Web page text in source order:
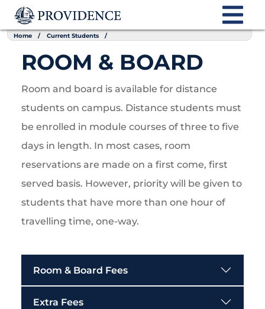
Home Current Students
ROOM & BOARD
Room and board is available for distance
students on campus. Distance students must
be enrolled in module courses of three to five
days in length. In most cases, room
reservations are made on a first come, first
served basis. However, priority will be given to
students that have more than one hour of
travelling time, one-way.
Room & Board Fees
Extra Fees